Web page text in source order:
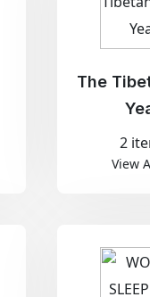
The
2
View